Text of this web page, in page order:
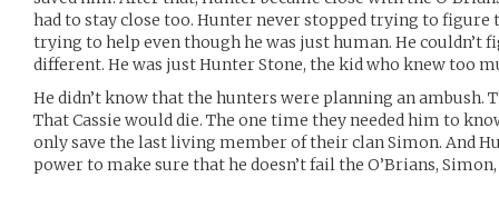
had to stay close too. Hunter never stopped trying to figure
trying to help even though he was just human. He couldn’t
different. He was just Hunter Stone, the kid who knew too
He didn’t know that the hunters were planning an ambush.
That Cassie would die. The one time they needed him to
only save the last living member of their clan Simon. And
power to make sure that he doesn’t fail the O’Brians, Simon,